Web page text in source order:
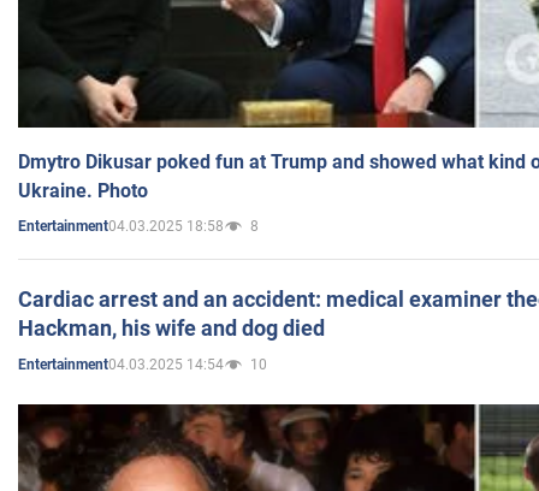
Dmytro Dikusar poked fun at Trump and showed what kind
Ukraine. Photo
Entertainment04.03.2025 18:58 8
Cardiac arrest and an accident: medical examiner
Hackman, his wife and dog died
Entertainment04.03.2025 14:54 10